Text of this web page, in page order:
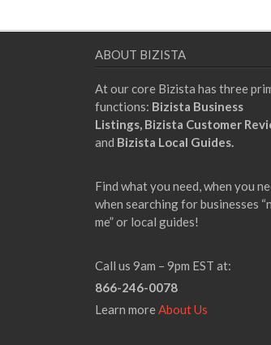
ABOUT BIZISTA
At our core Bizista has three
functions: Bizista Business
Listings, Bizista Customer
and Bizista Local Guides.
Find what you need, when you
when searching for businesses
me” or local guides!
Call us 9am – 9pm EST at:
866-246-0078
Learn moreAbout Us